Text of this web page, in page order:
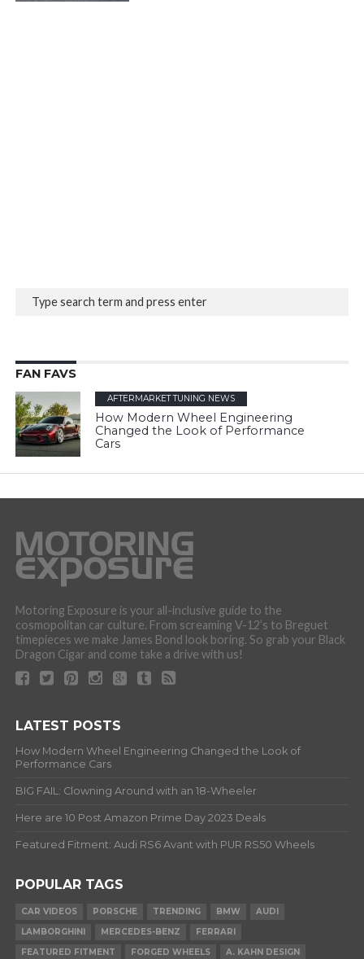
FAN FAVS
AFTERMARKET TUNING NEWS
How Modern Wheel Engineering
Changed the Look of Performance
Cars
Motoring Exposure is your all-inclusive guide to the
cosmopolitan car culture. From screaming V-12’s to Breguet
timepieces we make James Bond look boring. So grab your Black
Dragon Cigar and come take a drive with us!
LATEST POSTS
How Modern Wheel Engineering Changed the Look of
Performance Cars
BIG FAIL: Clowning Around with an 18-Wheeler
Here are 10 Post Amazon Prime Day 2023 Deals
Featured Fitment: Audi RS6 Avant with PUR RS50 Wheels
POPULAR TAGS
CAR VIDEOS PORSCHE TRENDING BMW
AUDI
LAMBORGHINI
MERCEDES-BENZ
FERRARI
FEATURED FITMENT
FORGED WHEELS A. KAHN DESIGN